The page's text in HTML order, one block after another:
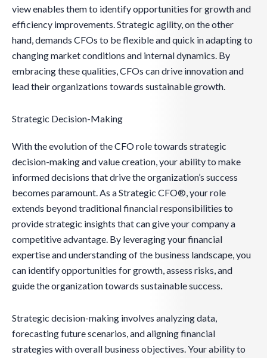
view enables them to identify opportunities for growth and
efficiency improvements. Strategic agility, on the other
hand, demands CFOs to be flexible and quick in adapting to
changing market conditions and internal dynamics. By
embracing these qualities, CFOs can drive innovation and
lead their organizations towards sustainable growth.
Strategic Decision-Making
With the evolution of the CFO role towards strategic
decision-making and value creation, your ability to make
informed decisions that drive the organization’s success
becomes paramount. As a Strategic CFO®, your role
extends beyond traditional financial responsibilities to
provide strategic insights that can give your company a
competitive advantage. By leveraging your financial
expertise and understanding of the business landscape, you
can identify opportunities for growth, assess risks, and
guide the organization towards sustainable success.
Strategic decision-making involves analyzing data,
forecasting future scenarios, and aligning financial
strategies with overall business objectives. Your ability to